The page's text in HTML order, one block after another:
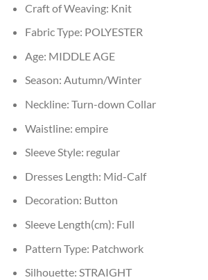
Craft of Weaving: Knit
Fabric Type: POLYESTER
Age: MIDDLE AGE
Season: Autumn/Winter
Neckline: Turn-down Collar
Waistline: empire
Sleeve Style: regular
Dresses Length: Mid-Calf
Decoration: Button
Sleeve Length(cm): Full
Pattern Type: Patchwork
Silhouette: STRAIGHT